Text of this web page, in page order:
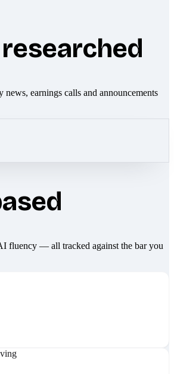
earnings calls and announcements
fluency — all tracked against the bar you